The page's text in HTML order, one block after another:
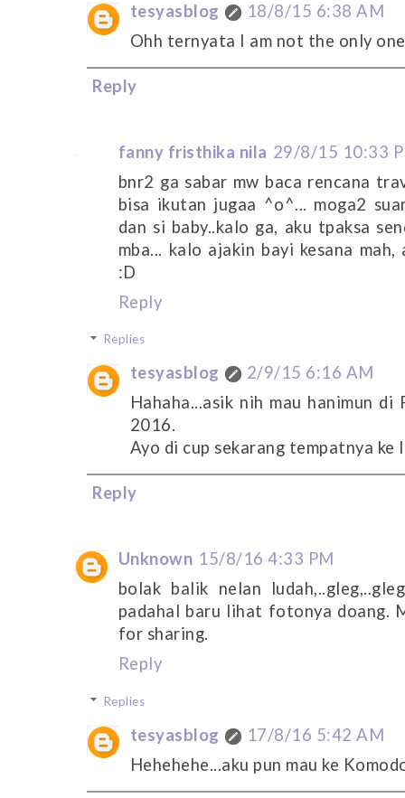
tesyasblog
18/8/15 6:38 AM
Ohh ternyata I am not the only
Reply
fanny fristhika nila 29/8/15 10:33
bnr2 ga sabar mw baca rencana
bisa ikutan jugaa ^o^... moga2
dan si baby..kalo ga, aku tpaksa
mba... kalo ajakin bayi kesana
:D
Reply
Replies
tesyasblog
2/9/15 6:16 AM
Hahaha...asik nih mau hanimun
2016.
Ayo di cup sekarang tempatnya ke
Reply
Unknown 15/8/16 4:33 PM
bolak balik nelan
padahal baru lihat fotonya doang.
for sharing.
Reply
Replies
tesyasblog
17/8/16 5:42 AM
Hehehehe...aku pun mau ke